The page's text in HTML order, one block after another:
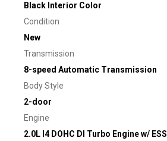
Black Interior Color
Condition
New
Transmission
8-speed Automatic Transmission
Body Style
2-door
Engine
2.0L I4 DOHC DI Turbo Engine w/ ESS